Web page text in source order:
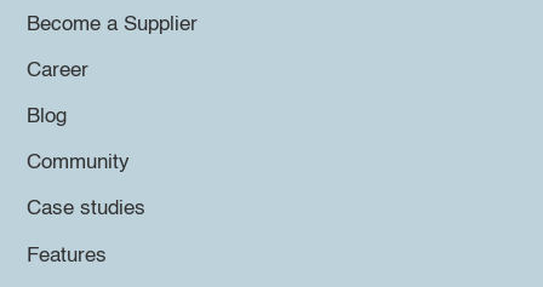
Become a Supplier
Career
Blog
Community
Case studies
Features